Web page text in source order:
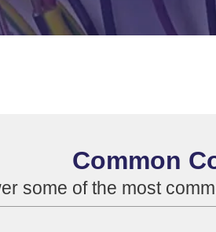
Common
some of the most